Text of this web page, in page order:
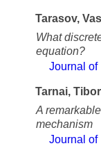
Tarasov,
What
equation?
Journal of
Tarnai, Tibor
A
mechanism
Journal of